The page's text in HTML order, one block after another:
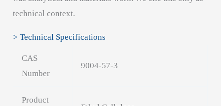
technical context.
> Technical Specifications
CAS
Number
9004-57-3
Product